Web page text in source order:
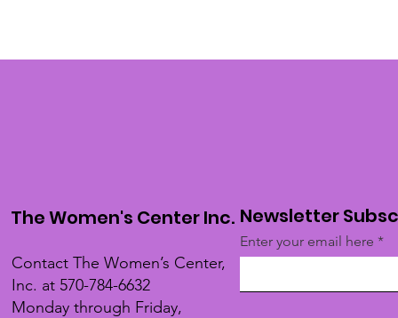
The Women's Center Inc.
Contact The Women’s Center,
Inc. at 570-784-6632
Monday through Friday,
Newsletter
Enter your email here